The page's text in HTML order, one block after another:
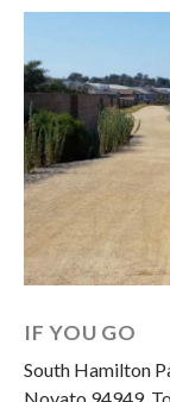
IF YOU GO
South Hamilton